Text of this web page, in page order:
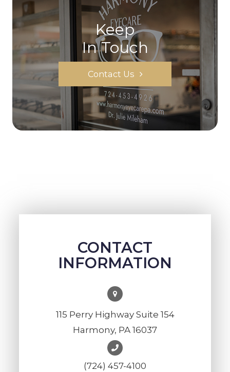
Keep
In Touch
Contact Us
CONTACT
INFORMATION
115 Perry Highway Suite 154
Harmony, PA 16037
(724) 457-4100